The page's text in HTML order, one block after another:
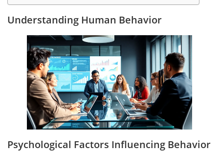
Understanding Human Behavior
Psychological Factors Influencing Behavior